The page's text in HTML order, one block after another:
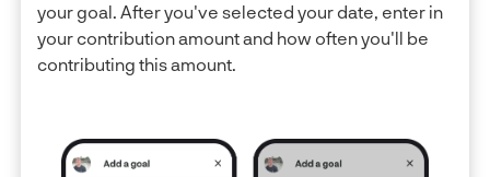
your goal. After you've selected your date, enter in
your contribution amount and how often you'll be
contributing this amount.